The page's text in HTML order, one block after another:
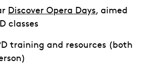
Discover Opera Days, aimed
classes
training and resources (both